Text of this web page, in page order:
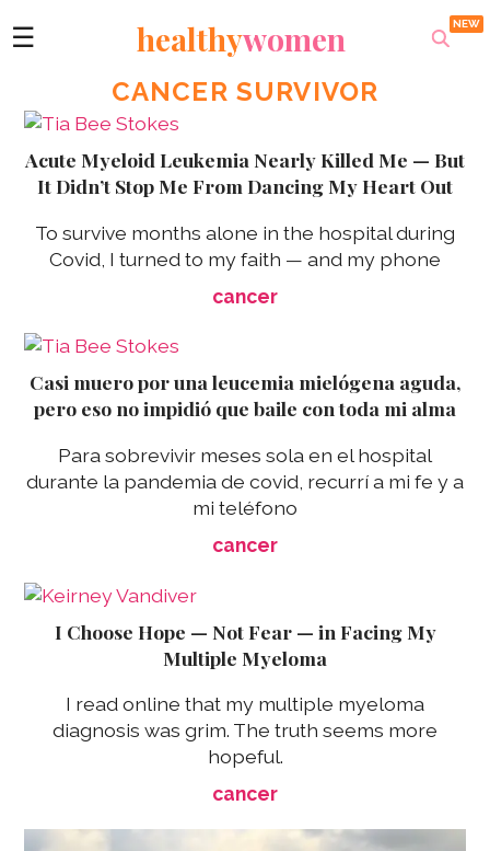
☰ healthywomen
CANCER SURVIVOR
Acute Myeloid Leukemia Nearly Killed Me — But
It Didn’t Stop Me From Dancing My Heart Out
To survive months alone in the hospital during
Covid, I turned to my faith — and my phone
cancer
Casi muero por una leucemia mielógena aguda,
pero eso no impidió que baile con toda mi alma
Para sobrevivir meses sola en el hospital
durante la pandemia de covid, recurrí a mi fe y a
mi teléfono
cancer
I Choose Hope — Not Fear — in Facing My
Multiple Myeloma
I read online that my multiple myeloma
diagnosis was grim. The truth seems more
hopeful.
cancer